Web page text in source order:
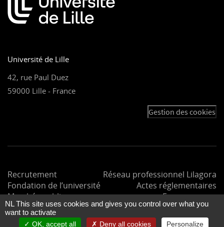
Université de Lille
42, rue Paul Duez
59000 Lille - France
Gestion des cookies
Recrutement
Réseau professionnel Lilagora
Fondation de l’université
Actes réglementaires
Marchés publics
Espace presse
NL This site uses cookies and gives you control over what you
want to activate
OK, accept all Deny all cookies Personalize